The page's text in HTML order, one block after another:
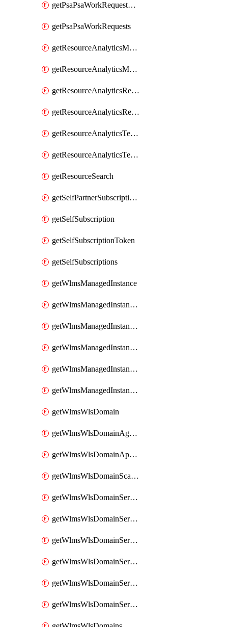
getPsaPsaWorkRequestLogs
getPsaPsaWorkRequests
getResourceAnalyticsMonitoredRegion
getResourceAnalyticsMonitoredRegions
getResourceAnalyticsResourceAnalyticsInstance
getResourceAnalyticsResourceAnalyticsInstances
getResourceAnalyticsTenancyAttachment
getResourceAnalyticsTenancyAttachments
getResourceSearch
getSelfPartnerSubscriptions
getSelfSubscription
getSelfSubscriptionToken
getSelfSubscriptions
getWlmsManagedInstance
getWlmsManagedInstanceScanResults
getWlmsManagedInstanceServer
getWlmsManagedInstanceServerInstalledPatches
getWlmsManagedInstanceServers
getWlmsManagedInstances
getWlmsWlsDomain
getWlmsWlsDomainAgreementRecords
getWlmsWlsDomainApplicablePatches
getWlmsWlsDomainScanResults
getWlmsWlsDomainServer
getWlmsWlsDomainServerBackup
getWlmsWlsDomainServerBackupContent
getWlmsWlsDomainServerBackups
getWlmsWlsDomainServerInstalledPatches
getWlmsWlsDomainServers